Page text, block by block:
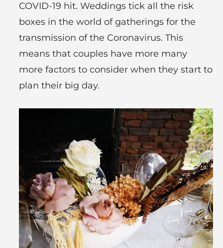
COVID-19 hit. Weddings tick all the risk
boxes in the world of gatherings for the
transmission of the Coronavirus. This
means that couples have more many
more factors to consider when they start to
plan their big day.